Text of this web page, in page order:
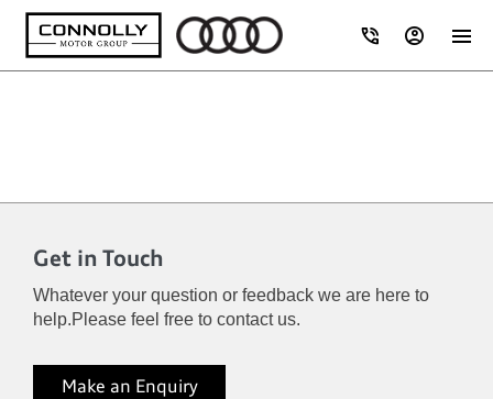
Get in Touch
Whatever your question or feedback we are here to
help.Please feel free to contact us.
Make an Enquiry